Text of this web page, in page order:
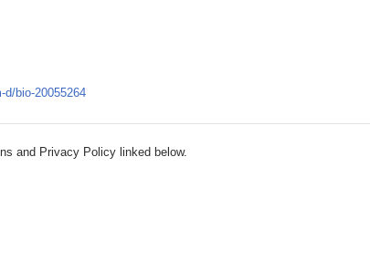
bio-20055264
and Privacy Policy linked below.